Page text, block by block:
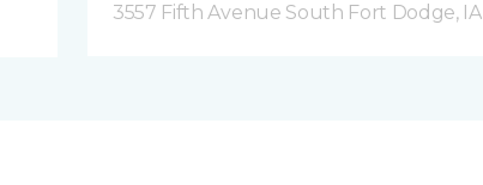
3557 Fifth Avenue South Fort Dodge, IA